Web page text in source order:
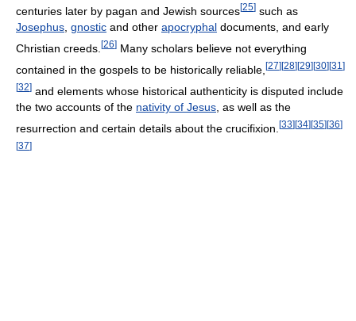
centuries later by pagan and Jewish sources[25] such as
Josephus, gnostic and other apocryphal documents, and early
Christian creeds. [26] Many scholars believe not everything
contained in the gospels to be historically reliable, [27][28][29][30][31 ]
[32] and elements whose historical authenticity is disputed include
the two accounts of the nativity of Jesus , as well as the
resurrection and certain details about the crucifixion. [33] [34] [35] [36]
[37]